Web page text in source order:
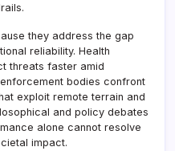
they address the gap
reliability. Health
threats faster amid
bodies confront
exploit remote terrain and
and policy debates
alone cannot resolve
impact.